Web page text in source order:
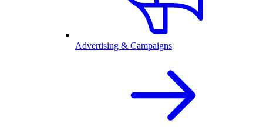
Advertising & Campaigns